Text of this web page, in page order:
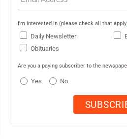
I'm interested in (please check all that
Daily Newsletter
Obituaries
Are you a paying subscriber to the
Yes No